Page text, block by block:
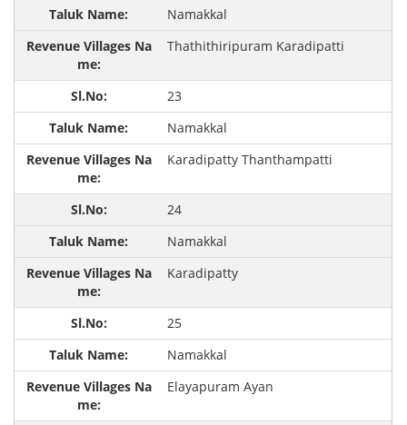
Namakkal
Thathithiripuram Karadipatti
23
Namakkal
Karadipatty Thanthampatti
24
Namakkal
Karadipatty
25
Namakkal
Elayapuram Ayan